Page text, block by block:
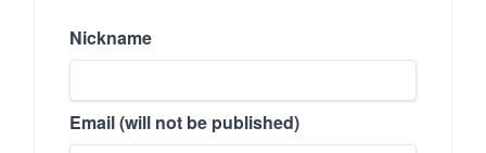
Nickname
Email (will not be published)